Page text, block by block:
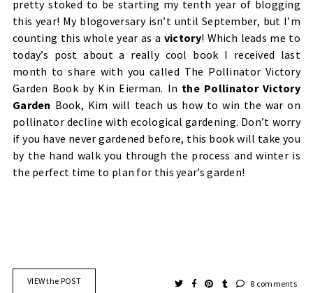
pretty stoked to be starting my tenth year of blogging
this year! My blogoversary isn’t until September, but I’m
counting this whole year as a victory! Which leads me to
today’s post about a really cool book I received last
month to share with you called The Pollinator Victory
Garden Book by Kin Eierman. In the Pollinator Victory
Garden Book, Kim will teach us how to win the war on
pollinator decline with ecological gardening. Don’t worry
if you have never gardened before, this book will take you
by the hand walk you through the process and winter is
the perfect time to plan for this year’s garden!
VIEW the POST 8 comments